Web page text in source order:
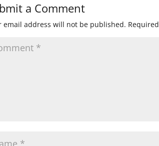
a Comment
email address will not be published.